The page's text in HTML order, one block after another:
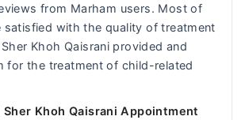
from Marham users. Most of
satisfied with the quality of treatment
Khoh Qaisrani provided and
for the treatment of child-related
Sher Khoh Qaisrani Appointment